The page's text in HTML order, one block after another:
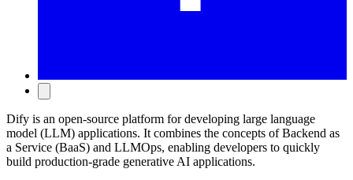
Dify is an open-source platform for developing large language
model (LLM) applications. It combines the concepts of Backend as
a Service (BaaS) and LLMOps, enabling developers to quickly
build production-grade generative AI applications.